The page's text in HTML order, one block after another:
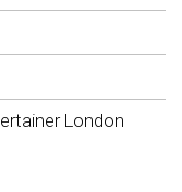
London